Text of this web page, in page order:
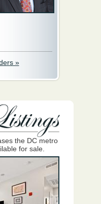
»
the DC metro
for sale.